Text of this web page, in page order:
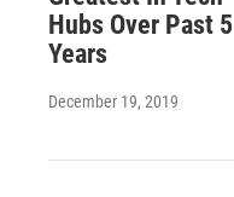
Hubs Over Past 5
Years
December 19, 2019